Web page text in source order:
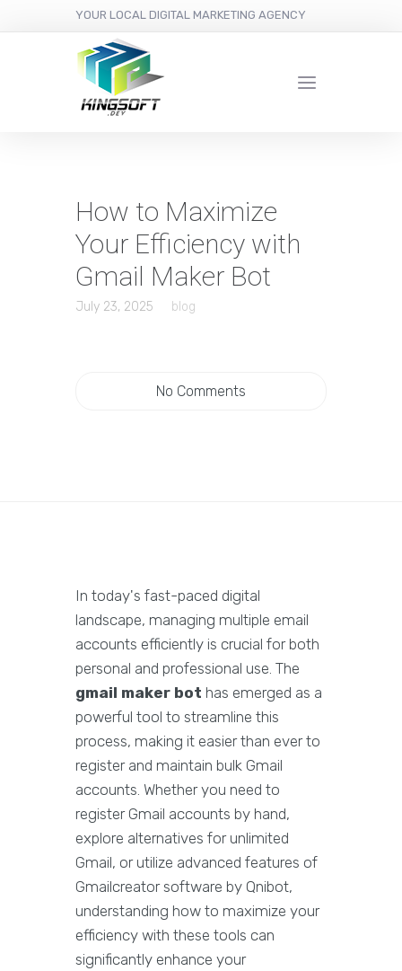
YOUR LOCAL DIGITAL MARKETING AGENCY
How to Maximize
Your Efficiency with
Gmail Maker Bot
July 23, 2025 blog
No Comments
In today's fast-paced digital
landscape, managing multiple email
accounts efficiently is crucial for both
personal and professional use. The
gmail maker bot has emerged as a
powerful tool to streamline this
process, making it easier than ever to
register and maintain bulk Gmail
accounts. Whether you need to
register Gmail accounts by hand,
explore alternatives for unlimited
Gmail, or utilize advanced features of
Gmailcreator software by Qnibot,
understanding how to maximize your
efficiency with these tools can
significantly enhance your